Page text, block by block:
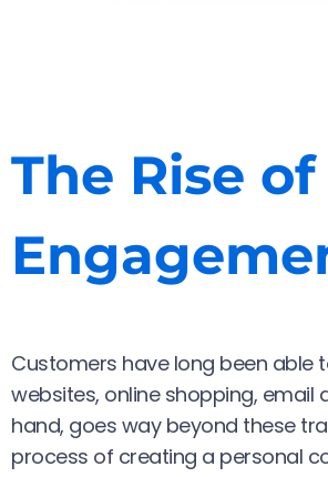
The Rise
Customers have long been able
websites, online shopping, email
hand, goes way beyond these
process of creating a personal